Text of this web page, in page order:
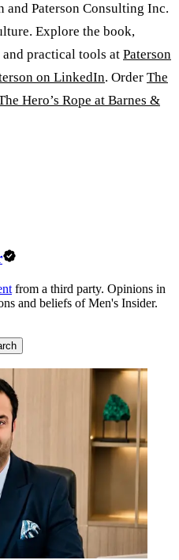
and Paterson Consulting Inc.
Explore the book,
practical tools at Paterson
on LinkedIn. Order The
Hero’s Rope at Barnes &
from a third party. Opinions in
and beliefs of Men's Insider.